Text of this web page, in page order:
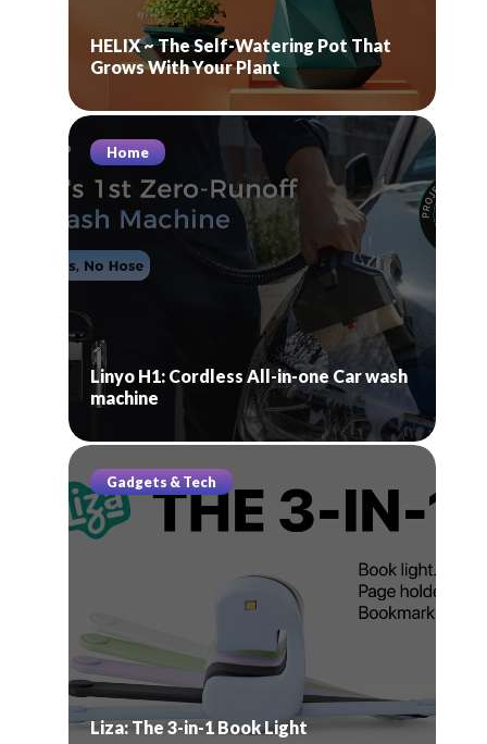
HELIX ~ The Self-Watering Pot That
Grows With Your Plant
Home
Linyo H1: Cordless All-in-one Car wash
machine
Gadgets & Tech
Liza: The 3-in-1 Book Light